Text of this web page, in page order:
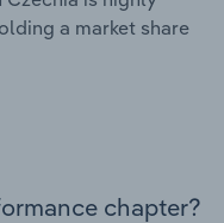
a market share
chapter?